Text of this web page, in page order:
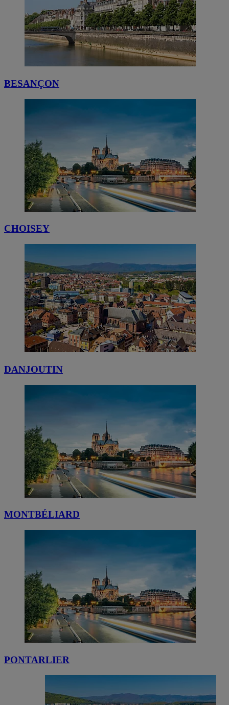
BESANÇON
CHOISEY
DANJOUTIN
MONTBÉLIARD
PONTARLIER